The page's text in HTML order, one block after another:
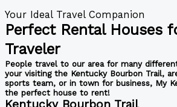
Your Ideal Travel Companion
Perfect Rental Houses
Traveler
People travel to our area for many
your visiting the Kentucky Bourbon Trail,
sports team, or in town for business, My
the perfect house to rent!